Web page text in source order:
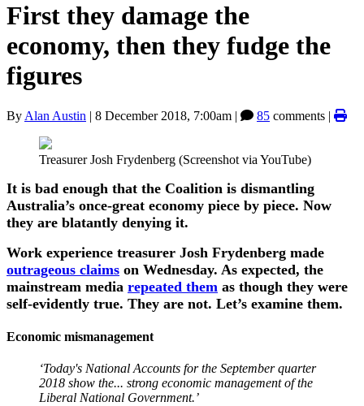
First they damage the
economy, then they fudge the
figures
By Alan Austin | 8 December 2018, 7:00am | 85 comments |
Treasurer Josh Frydenberg (Screenshot via YouTube)
It is bad enough that the Coalition is dismantling
Australia’s once-great economy piece by piece. Now
they are blatantly denying it.
Work experience treasurer Josh Frydenberg made
outrageous claims on Wednesday. As expected, the
mainstream media repeated them as though they were
self-evidently true. They are not. Let’s examine them.
Economic mismanagement
‘Today's National Accounts for the September quarter
2018 show the... strong economic management of the
Liberal National Government.’